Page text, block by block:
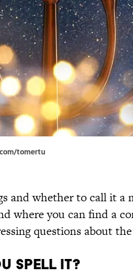
tomertu
and whether to call it a
where you can find a
questions about
SPELL IT?